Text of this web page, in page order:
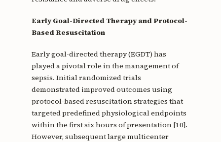
Early Goal-Directed Therapy and Protocol-
Based Resuscitation
Early goal-directed therapy (EGDT) has
played a pivotal role in the management of
sepsis. Initial randomized trials
demonstrated improved outcomes using
protocol-based resuscitation strategies that
targeted predefined physiological endpoints
within the first six hours of presentation [10].
However, subsequent large multicenter